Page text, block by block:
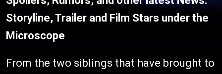
Storyline, Trailer and Film Stars under the
Microscope
From the two siblings that have brought to